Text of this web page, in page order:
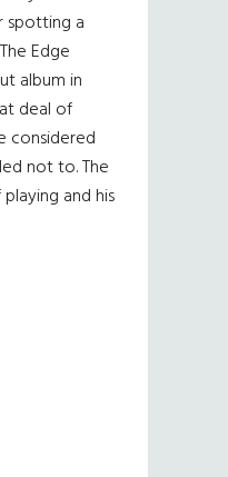
spotting a
Edge
album in
deal of
considered
not to. The
and his